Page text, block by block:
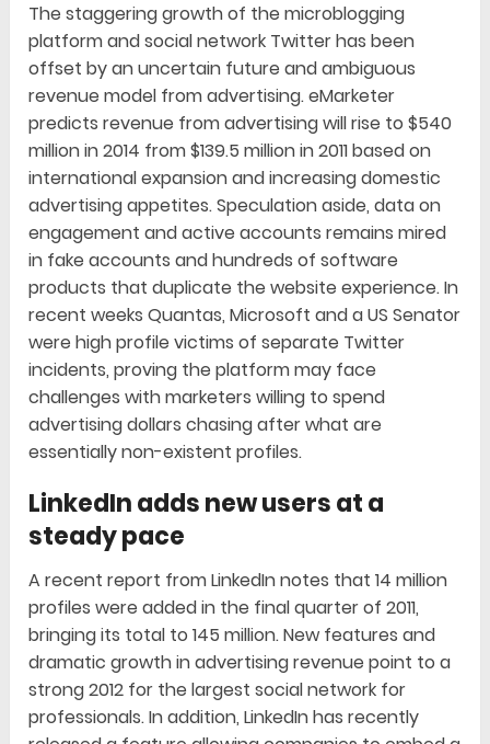
The staggering growth of the microblogging
platform and social network Twitter has been
offset by an uncertain future and ambiguous
revenue model from advertising. eMarketer
predicts revenue from advertising will rise to $540
million in 2014 from $139.5 million in 2011 based on
international expansion and increasing domestic
advertising appetites. Speculation aside, data on
engagement and active accounts remains mired
in fake accounts and hundreds of software
products that duplicate the website experience. In
recent weeks Quantas, Microsoft and a US Senator
were high profile victims of separate Twitter
incidents, proving the platform may face
challenges with marketers willing to spend
advertising dollars chasing after what are
essentially non-existent profiles.
LinkedIn adds new users at a
steady pace
A recent report from LinkedIn notes that 14 million
profiles were added in the final quarter of 2011,
bringing its total to 145 million. New features and
dramatic growth in advertising revenue point to a
strong 2012 for the largest social network for
professionals. In addition, LinkedIn has recently